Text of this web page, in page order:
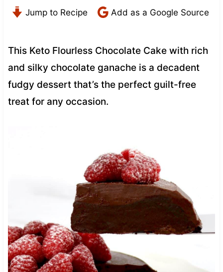
Jump to Recipe Add as a Google Source
This Keto Flourless Chocolate Cake with rich
and silky chocolate ganache is a decadent
fudgy dessert that’s the perfect guilt-free
treat for any occasion.